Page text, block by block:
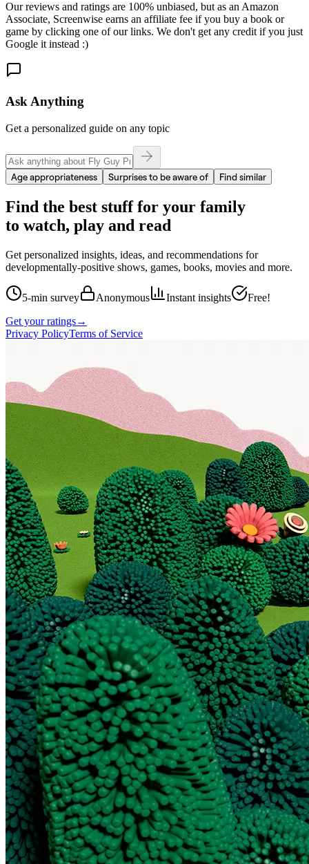
Our reviews and ratings are 100% unbiased, but as an Amazon
Associate, Screenwise earns an affiliate fee if you buy a book or
game by clicking one of our links. We don't get any credit if you just
Google it instead :)
Ask Anything
Get a personalized guide on any topic
Age appropriateness Surprises to be aware of Find similar
Find the best stuff for your family
to watch, play and read
Get personalized insights, ideas, and recommendations for
developmentally-positive shows, games, books, movies and more.
5-min survey Anonymous Instant insights
Free!
Get your ratings→
Privacy PolicyTerms of Service